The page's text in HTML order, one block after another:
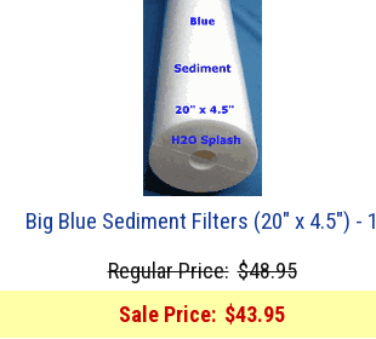
Big Blue Sediment Filters (20" x 4.5") - 1
Regular Price: $48.95
Sale Price: $43.95